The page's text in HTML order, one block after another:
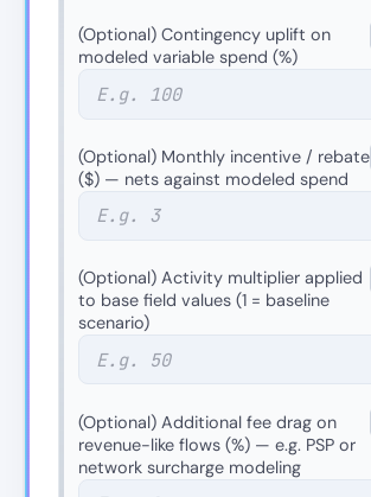
(Optional) Contingency uplift on
modeled variable spend (%)
(Optional) Monthly incentive / rebate
($) — nets against modeled spend
(Optional) Activity multiplier applied
to base field values (1 = baseline
scenario)
(Optional) Additional fee drag on
revenue-like flows (%) — e.g. PSP or
network surcharge modeling